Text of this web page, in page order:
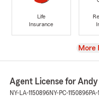
Life
Insurance
View
More
Agent License for Andy
NY-LA-1150896NY-PC-1150896